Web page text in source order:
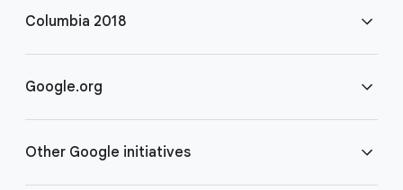
Columbia 2018
FAQ
Google.org
Home
Other Google initiatives